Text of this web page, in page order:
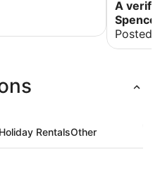
A
Posted
Holiday RentalsOther